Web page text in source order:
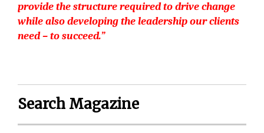
provide the structure required to drive change
while also developing the leadership our clients
need – to succeed.”
Search Magazine